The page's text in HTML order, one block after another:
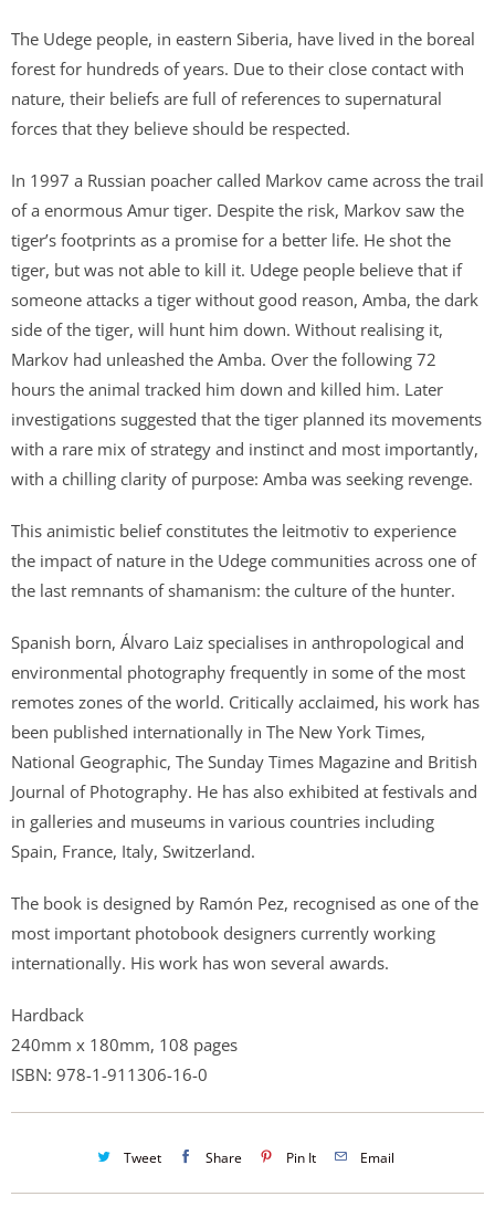
s
p
r
o
u
c
t
i
s
a
v
a
i
l
a
b
l
e
The Udege people, in eastern Siberia, have lived in the boreal
forest for hundreds of years. Due to their close contact with
nature, their beliefs are full of references to supernatural
forces that they believe should be respected.
In 1997 a Russian poacher called Markov came across the trail
of a enormous Amur tiger. Despite the risk, Markov saw the
tiger’s footprints as a promise for a better life. He shot the
tiger, but was not able to kill it. Udege people believe that if
someone attacks a tiger without good reason, Amba, the dark
side of the tiger, will hunt him down. Without realising it,
Markov had unleashed the Amba. Over the following 72
hours the animal tracked him down and killed him. Later
investigations suggested that the tiger planned its movements
with a rare mix of strategy and instinct and most importantly,
with a chilling clarity of purpose: Amba was seeking revenge.
This animistic belief constitutes the leitmotiv to experience
the impact of nature in the Udege communities across one of
the last remnants of shamanism: the culture of the hunter.
Spanish born, Álvaro Laiz specialises in anthropological and
environmental photography frequently in some of the most
remotes zones of the world. Critically acclaimed, his work has
been published internationally in The New York Times,
National Geographic, The Sunday Times Magazine and British
Journal of Photography. He has also exhibited at festivals and
in galleries and museums in various countries including
Spain, France, Italy, Switzerland.
The book is designed by Ramón Pez, recognised as one of the
most important photobook designers currently working
internationally. His work has won several awards.
Hardback
240mm x 180mm, 108 pages
ISBN: 978-1-911306-16-0
Tweet Share Pin It Email